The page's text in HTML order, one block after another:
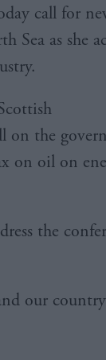
call for
Sea as she
on the
on oil on
the
our country